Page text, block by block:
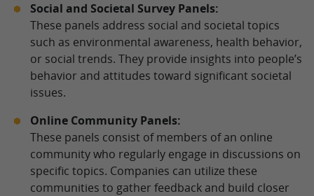
Social and Societal Survey Panels:
These panels address social and societal topics
such as environmental awareness, health behavior,
or social trends. They provide insights into people’s
behavior and attitudes toward significant societal
issues.
Online Community Panels:
These panels consist of members of an online
community who regularly engage in discussions on
specific topics. Companies can utilize these
communities to gather feedback and build closer